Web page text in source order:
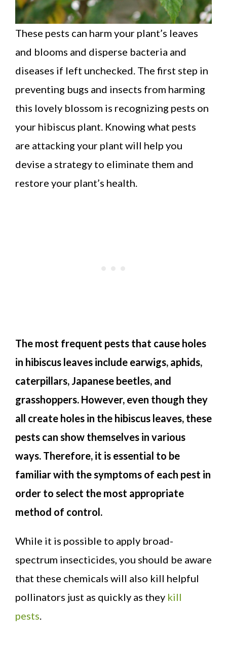
These pests can harm your plant’s leaves
and blooms and disperse bacteria and
diseases if left unchecked. The first step in
preventing bugs and insects from harming
this lovely blossom is recognizing pests on
your hibiscus plant. Knowing what pests
are attacking your plant will help you
devise a strategy to eliminate them and
restore your plant’s health.
The most frequent pests that cause holes
in hibiscus leaves include earwigs, aphids,
caterpillars, Japanese beetles, and
grasshoppers. However, even though they
all create holes in the hibiscus leaves, these
pests can show themselves in various
ways. Therefore, it is essential to be
familiar with the symptoms of each pest in
order to select the most appropriate
method of control.
While it is possible to apply broad-
spectrum insecticides, you should be aware
that these chemicals will also kill helpful
pollinators just as quickly as they kill
pests